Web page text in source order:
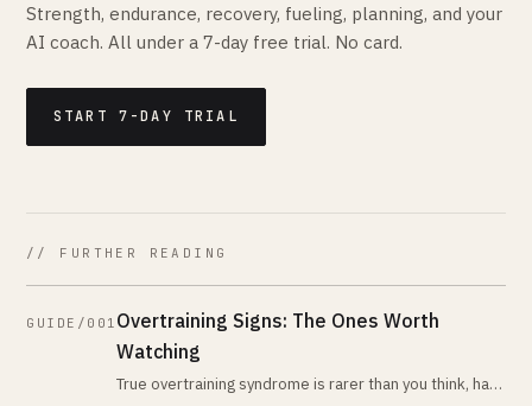
Strength, endurance, recovery, fueling, planning, and your
AI coach. All under a 7-day free trial. No card.
START 7-DAY TRIAL
// FURTHER READING
GUIDE/001 Overtraining Signs: The Ones Worth
Watching
True overtraining syndrome is rarer than you think, has